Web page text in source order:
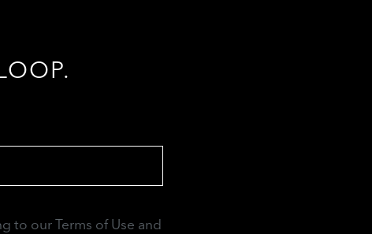
to our Terms of Use and